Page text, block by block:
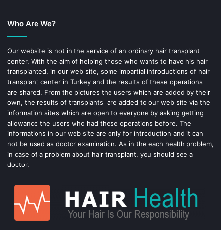
o
k
e
s
t
Who Are We?
Our website is not in the service of an ordinary hair transplant
center. With the aim of helping those who wants to have his hair
transplanted, in our web site, some impartial introductions of hair
transplant center in Turkey and the results of these operations
are shared. From the pictures the users which are added by their
own, the results of transplants are added to our web site via the
information sites which are open to everyone by asking getting
allowance the users who had these operations before. The
informations in our web site are only for introduction and it can
not be used as doctor examination. As in the each health problem,
in case of a problem about hair transplant, you should see a
doctor.